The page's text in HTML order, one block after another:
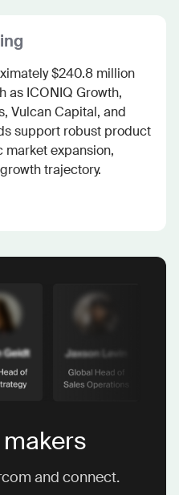
$240.8 million
as ICONIQ Growth,
Vulcan Capital, and
support robust product
expansion,
trajectory.
and connect.